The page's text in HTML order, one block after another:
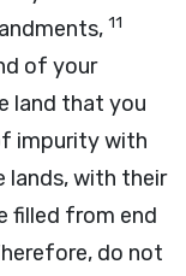
11
of your
land that you
impurity with
with their
filled from end
do not